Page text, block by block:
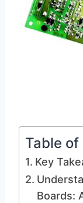
Table
Key
Boards: